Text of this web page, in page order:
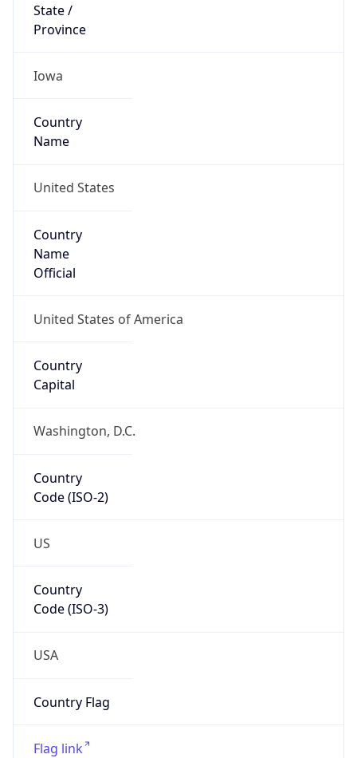
State /
Province
Iowa
Country
Name
United States
Country
Name
Official
United States of America
Country
Capital
Washington, D.C.
Country
Code (ISO-2)
US
Country
Code (ISO-3)
USA
Country Flag
Flag link